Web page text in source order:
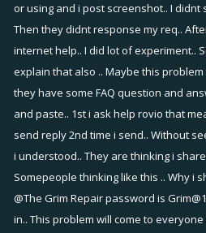
or using and i post screenshot.. I didnt
Then they didnt response my req..
internet help.. I did lot of experiment..
explain that also .. Maybe this
they have some FAQ question and
and paste.. 1st i ask help rovio that
send reply 2nd time i send.. Without
i understood.. They are thinking i
Somepeople thinking like this .. Why i
@The Grim Repairpassword is
in.. This problem will come to